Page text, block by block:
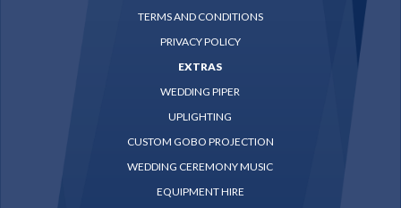
TERMS AND CONDITIONS
PRIVACY POLICY
EXTRAS
WEDDING PIPER
UPLIGHTING
CUSTOM GOBO PROJECTION
WEDDING CEREMONY MUSIC
EQUIPMENT HIRE